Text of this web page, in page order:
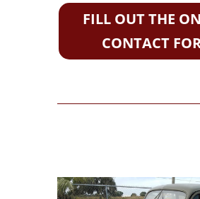
FILL OUT THE
CONTACT